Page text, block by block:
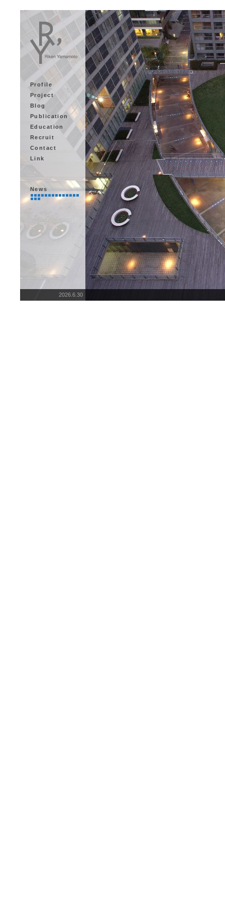
Profile
Project
Blog
Publication
Education
Recruit
Contact
Link
News
2026.6.30